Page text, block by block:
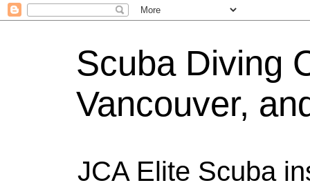
Scuba Diving
Vancouver,
JCA Elite Scuba